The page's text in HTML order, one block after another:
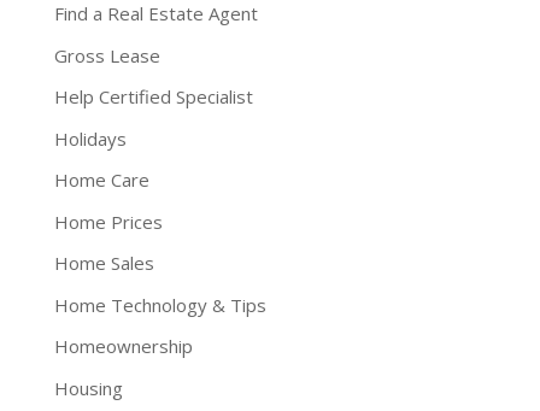
Find a Real Estate Agent
Gross Lease
Help Certified Specialist
Holidays
Home Care
Home Prices
Home Sales
Home Technology & Tips
Homeownership
Housing